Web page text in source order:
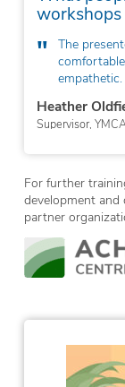
workshops
everyone feel
and was very
For further
development and
partner